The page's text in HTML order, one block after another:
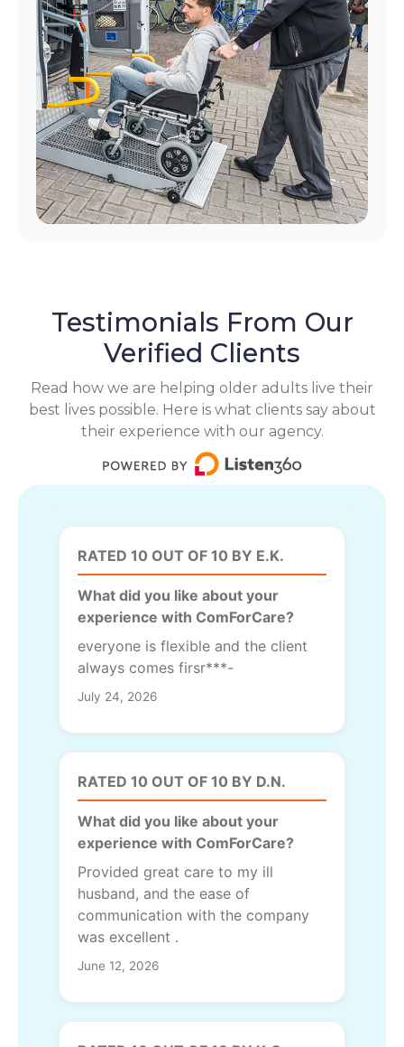
Testimonials From Our
Verified Clients
Read how we are helping older adults live their
best lives possible. Here is what clients say about
their experience with our agency.
RATED 10 OUT OF 10 BY E.K.
What did you like about your
experience with ComForCare?
everyone is flexible and the client
always comes firsr***-
July 24, 2026
RATED 10 OUT OF 10 BY D.N.
What did you like about your
experience with ComForCare?
Provided great care to my ill
husband, and the ease of
communication with the company
was excellent .
June 12, 2026